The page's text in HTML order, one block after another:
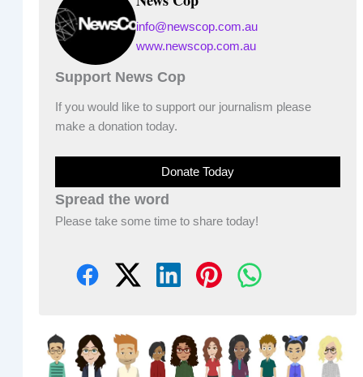
info@newscop.com.au
www.newscop.com.au
Support News Cop
If you would like to support our journalism please
make a donation today.
Donate Today
Spread the word
Please take some time to share today!